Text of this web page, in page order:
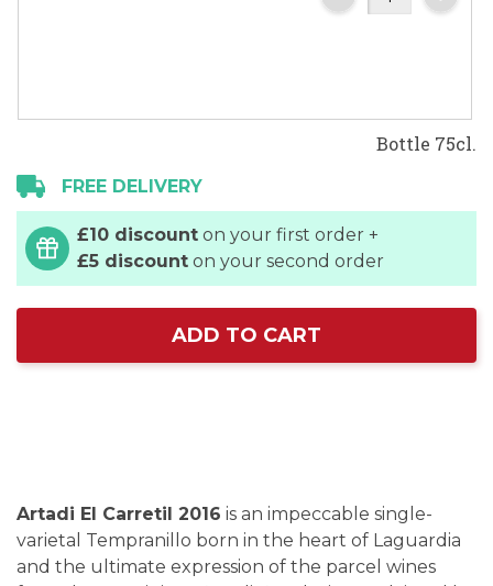
Bottle 75cl.
FREE DELIVERY
£10 discount on your first order +
£5 discount on your second order
ADD TO CART
Artadi El Carretil 2016 is an impeccable single-
varietal Tempranillo born in the heart of Laguardia
and the ultimate expression of the parcel wines